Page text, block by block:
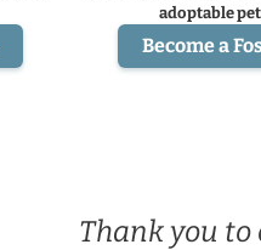
adoptable
Become a
Thank you